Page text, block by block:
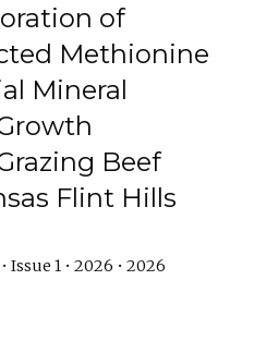
of
Methionine
Mineral
Beef
Flint Hills
Issue 1 • 2026 • 2026